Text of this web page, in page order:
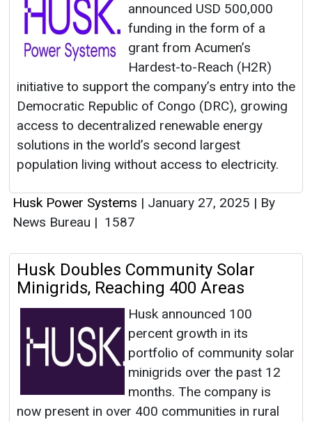
announced USD 500,000
funding in the form of a
grant from Acumen’s
Hardest-to-Reach (H2R)
initiative to support the company’s entry into the
Democratic Republic of Congo (DRC), growing
access to decentralized renewable energy
solutions in the world’s second largest
population living without access to electricity.
Husk Power Systems | January 27, 2025 | By
News Bureau | 1587
Husk Doubles Community Solar
Minigrids, Reaching 400 Areas
Husk announced 100
percent growth in its
portfolio of community solar
minigrids over the past 12
months. The company is
now present in over 400 communities in rural